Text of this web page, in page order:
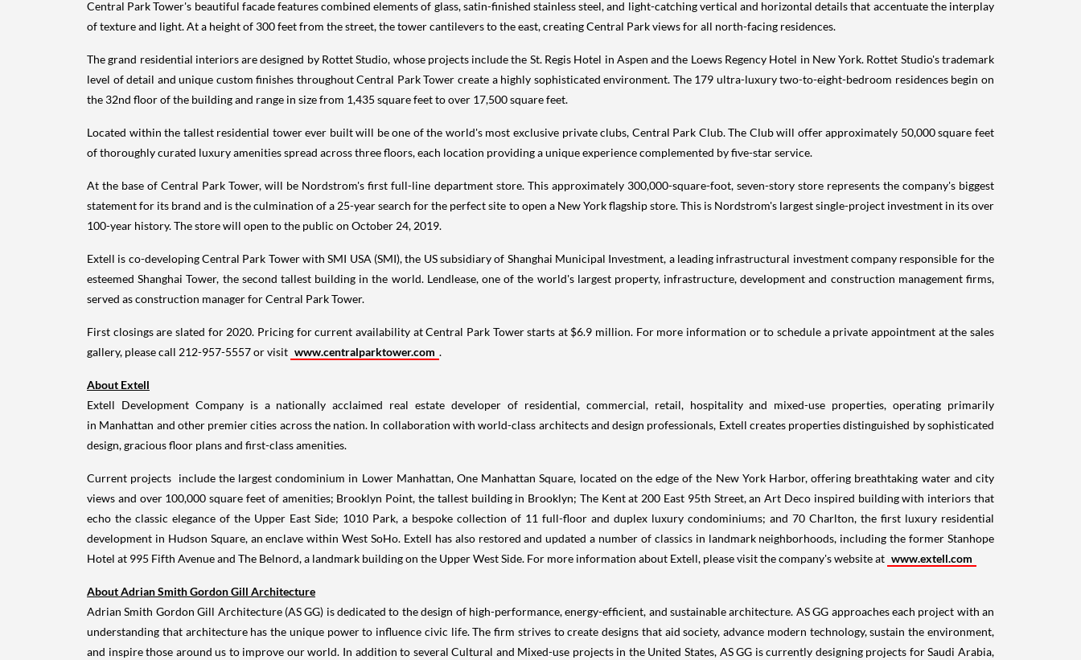
Central Park Tower's beautiful facade features combined elements of glass, satin-finished stainless steel, and light-catching vertical and horizontal details that accentuate the interplay
of texture and light. At a height of 300 feet from the street, the tower cantilevers to the east, creating Central Park views for all north-facing residences.
The grand residential interiors are designed by Rottet Studio, whose projects include the St. Regis Hotel in Aspen and the Loews Regency Hotel in New York. Rottet Studio's trademark
level of detail and unique custom finishes throughout Central Park Tower create a highly sophisticated environment. The 179 ultra-luxury two-to-eight-bedroom residences begin on
the 32nd floor of the building and range in size from 1,435 square feet to over 17,500 square feet.
Located within the tallest residential tower ever built will be one of the world's most exclusive private clubs, Central Park Club. The Club will offer approximately 50,000 square feet
of thoroughly curated luxury amenities spread across three floors, each location providing a unique experience complemented by five-star service.
At the base of Central Park Tower, will be Nordstrom's first full-line department store. This approximately 300,000-square-foot, seven-story store represents the company's biggest
statement for its brand and is the culmination of a 25-year search for the perfect site to open a New Yorkflagship store. This is Nordstrom's largest single-project investment in its over
100-year history. The store will open to the public on October 24, 2019.
Extell is co-developing Central Park Tower with SMI USA (SMI), the US subsidiary of Shanghai Municipal Investment, a leading infrastructural investment company responsible for the
esteemed Shanghai Tower, the second tallest building in the world. Lendlease, one of the world's largest property, infrastructure, development and construction management firms,
served as construction manager for Central Park Tower.
First closings are slated for 2020. Pricing for current availability at Central Park Tower starts at $6.9 million. For more information or to schedule a private appointment at the sales
gallery, please call 212-957-5557 or visit www.centralparktower.com .
About Extell
Extell Development Company is a nationally acclaimed real estate developer of residential, commercial, retail, hospitality and mixed-use properties, operating primarily
in Manhattan and other premier cities across the nation. In collaboration with world-class architects and design professionals, Extell creates properties distinguished by sophisticated
design, gracious floor plans and first-class amenities.
Current projects include the largest condominium in Lower Manhattan, One Manhattan Square, located on the edge of the New York Harbor, offering breathtaking water and city
views and over 100,000 square feet of amenities; Brooklyn Point, the tallest building in Brooklyn; The Kentat 200 East 95th Street, an Art Deco inspired building with interiors that
echo the classic elegance of the Upper East Side; 1010 Park, a bespoke collection of 11 full-floor and duplex luxury condominiums; and 70 Charlton, the first luxury residential
development in Hudson Square, an enclave within West SoHo. Extell has also restored and updated a number of classics in landmark neighborhoods, including the former Stanhope
Hotel at 995 Fifth Avenue and The Belnord, a landmark building on the Upper West Side. For more information about Extell, please visit the company's website at www.extell.com
AboutAdrian SmithGordon Gill Architecture
Adrian Smith Gordon Gill Architecture (AS GG) is dedicated to the design of high-performance, energy-efficient, and sustainable architecture. AS GG approaches each project with an
understanding that architecture has the unique power to influence civic life. The firm strives to create designs that aid society, advance modern technology, sustain the environment,
and inspire those around us to improve our world. In addition to several Cultural and Mixed-use projects in the United States, AS GG is currently designing projects forSaudi Arabia,